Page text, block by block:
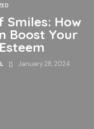
Smiles: How
Boost Your
January 28, 2024